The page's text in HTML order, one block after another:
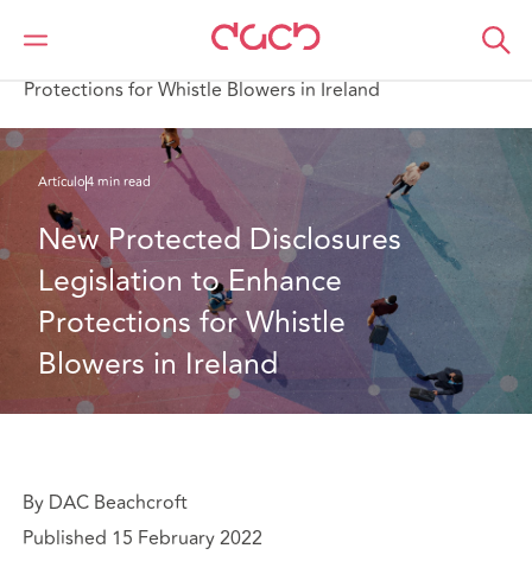
DAC Beachcroft
Lo que pensamos
Protections for Whistle Blowers in Ireland
Artículo4 min read
New Protected Disclosures
Legislation to Enhance
Protections for Whistle
Blowers in Ireland
By DAC Beachcroft
Published 15 February 2022